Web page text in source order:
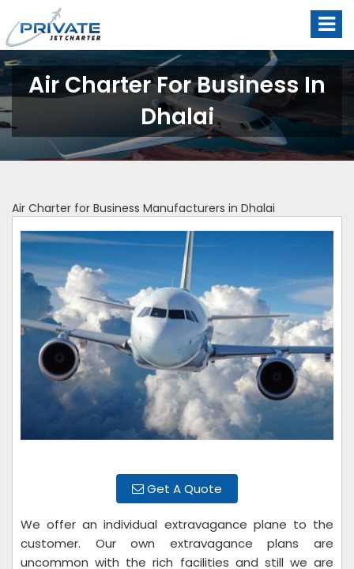
Air Charter For Business In
Dhalai
Air Charter for Business Manufacturers in Dhalai
Get A Quote
We offer an individual extravagance plane to the
customer. Our own extravagance plans are
uncommon with the rich facilities and still we are